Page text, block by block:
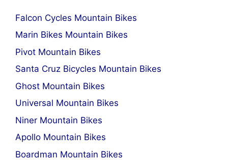
Falcon Cycles Mountain Bikes
Marin Bikes Mountain Bikes
Pivot Mountain Bikes
Santa Cruz Bicycles Mountain Bikes
Ghost Mountain Bikes
Universal Mountain Bikes
Niner Mountain Bikes
Apollo Mountain Bikes
Boardman Mountain Bikes